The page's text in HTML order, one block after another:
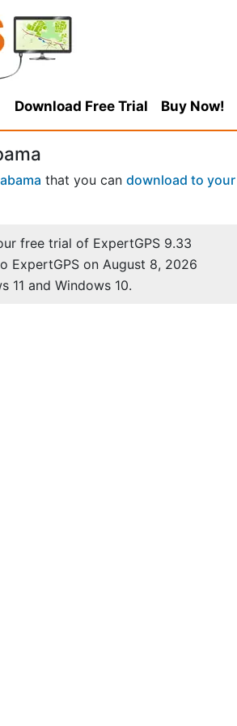
Download Free Trial Buy Now!
that you can download to your
free trial of ExpertGPS 9.33
ExpertGPS on August 8, 2026
11 and Windows 10.